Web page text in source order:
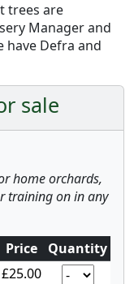
trees are
Manager and
have Defra and
sale
home orchards,
training on in any
Price
Quantity
£25.00